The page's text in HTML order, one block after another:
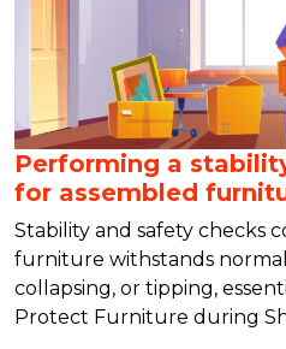
Performing a
for assembled
Stability and safety checks
furniture withstands
collapsing, or tipping,
Protect Furniture during